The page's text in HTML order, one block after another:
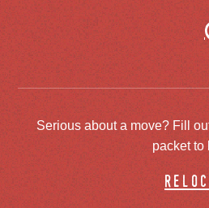
Serious about a move? Fill
packet to